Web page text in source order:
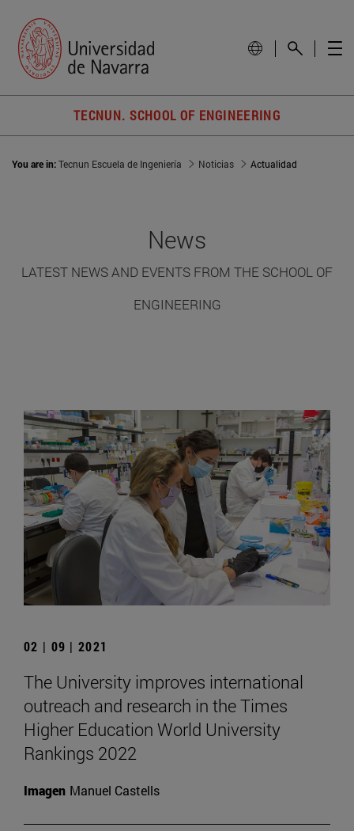
TECNUN. SCHOOL OF ENGINEERING
You are in:Tecnun Escuela de Ingeniería Noticias Actualidad
News
LATEST NEWS AND EVENTS FROM THE SCHOOL OF
ENGINEERING
02 | 09 | 2021
The University improves international
outreach and research in the Times
Higher Education World University
Rankings 2022
Imagen Manuel Castells